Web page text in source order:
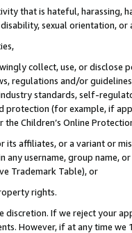
that is hateful, harassing,
sexual orientation, or
collect, use, or
regulations and/or
standards, self-
(for example, if
Children’s Online
its affiliates, or a variant or
any username, group
Trademark Table), or
rights.
If we reject your
However, if at any time